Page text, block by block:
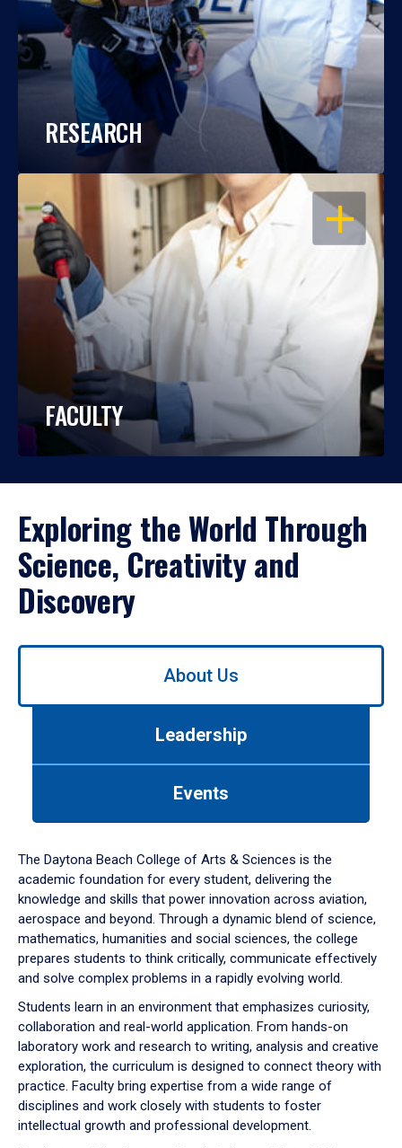
RESEARCH
OPEN
FACULTY
Exploring the World Through
Science, Creativity and
Discovery
Use
down
arrow
to
About Us
Leadership
Events
The Daytona Beach College of Arts & Sciences is the
academic foundation for every student, delivering the
knowledge and skills that power innovation across aviation,
aerospace and beyond. Through a dynamic blend of science,
mathematics, humanities and social sciences, the college
prepares students to think critically, communicate effectively
and solve complex problems in a rapidly evolving world.
Students learn in an environment that emphasizes curiosity,
collaboration and real-world application. From hands-on
laboratory work and research to writing, analysis and creative
exploration, the curriculum is designed to connect theory with
practice. Faculty bring expertise from a wide range of
disciplines and work closely with students to foster
intellectual growth and professional development.